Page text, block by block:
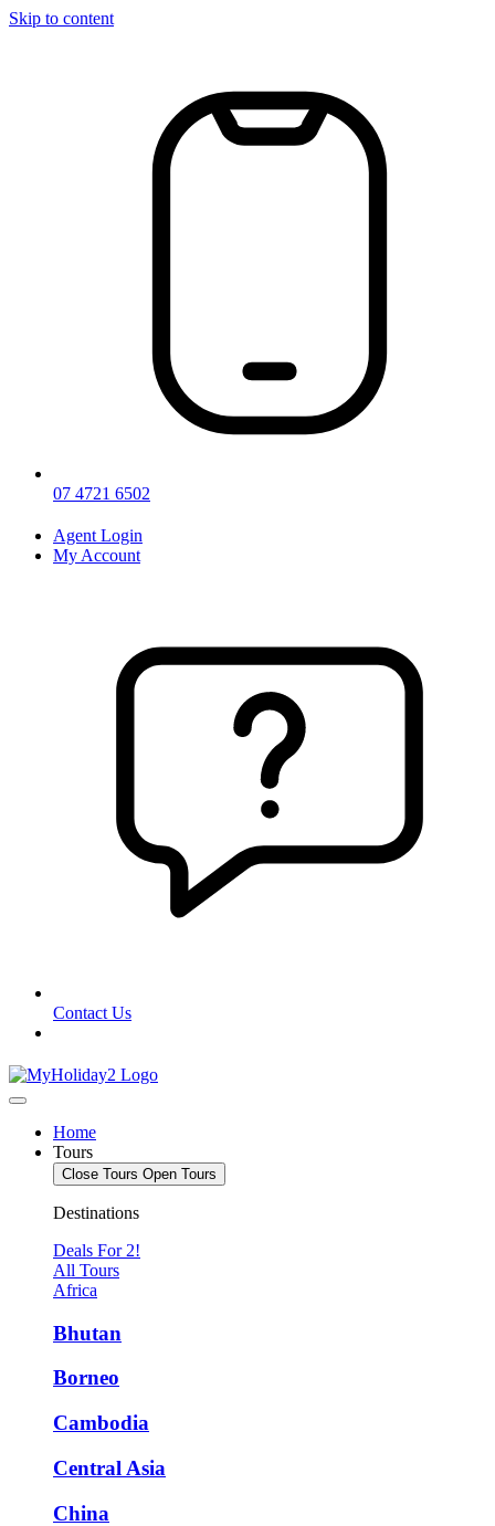
Skip to content
07 4721 6502
Agent Login
My Account
Contact Us
Home
Tours
Close Tours Open Tours
Destinations
Deals For 2!
All Tours
Africa
Bhutan
Borneo
Cambodia
Central Asia
China